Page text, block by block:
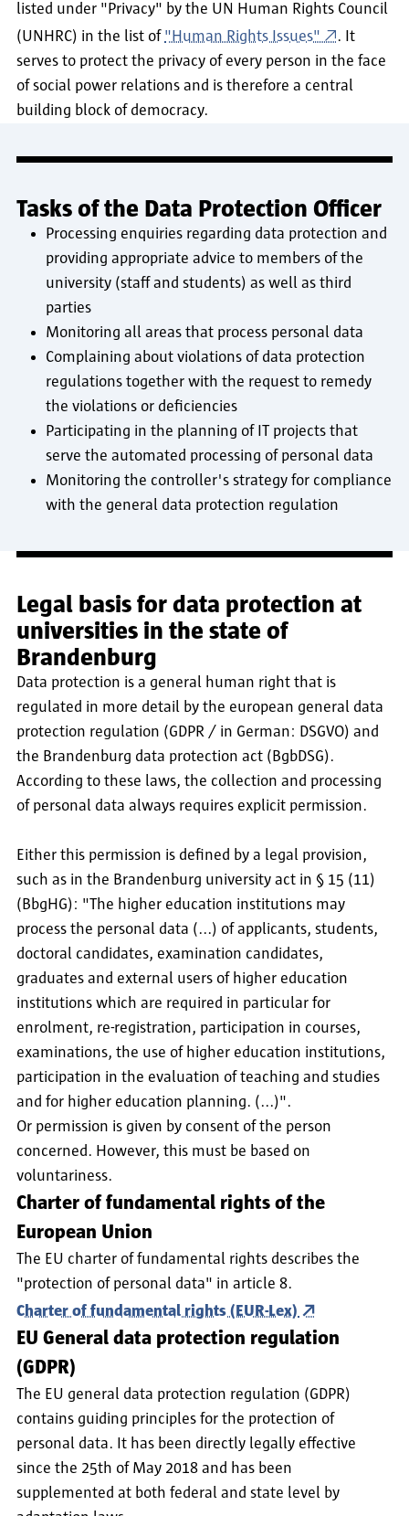
listed under "Privacy" by the UN Human Rights Council
(UNHRC) in the list of "Human Rights Issues"
. It
serves to protect the privacy of every person in the face
of social power relations and is therefore a central
building block of democracy.
Tasks of the Data Protection Officer
Processing enquiries regarding data protection and
providing appropriate advice to members of the
university (staff and students) as well as third
parties
Monitoring all areas that process personal data
Complaining about violations of data protection
regulations together with the request to remedy
the violations or deficiencies
Participating in the planning of IT projects that
serve the automated processing of personal data
Monitoring the controller's strategy for compliance
with the general data protection regulation
Legal basis for data protection at
universities in the state of
Brandenburg
Data protection is a general human right that is
regulated in more detail by the european general data
protection regulation (GDPR / in German: DSGVO) and
the Brandenburg data protection act (BgbDSG).
According to these laws, the collection and processing
of personal data always requires explicit permission.
Either this permission is defined by a legal provision,
such as in the Brandenburg university act in § 15 (11)
(BbgHG): "The higher education institutions may
process the personal data (...) of applicants, students,
doctoral candidates, examination candidates,
graduates and external users of higher education
institutions which are required in particular for
enrolment, re-registration, participation in courses,
examinations, the use of higher education institutions,
participation in the evaluation of teaching and studies
and for higher education planning. (...)".
Or permission is given by consent of the person
concerned. However, this must be based on
voluntariness.
Charter of fundamental rights of the
European Union
The EU charter of fundamental rights describes the
"protection of personal data" in article 8.
Charter of fundamental rights (EUR-Lex)
EU General data protection regulation
(GDPR)
The EU general data protection regulation (GDPR)
contains guiding principles for the protection of
personal data. It has been directly legally effective
since the 25th of May 2018 and has been
supplemented at both federal and state level by